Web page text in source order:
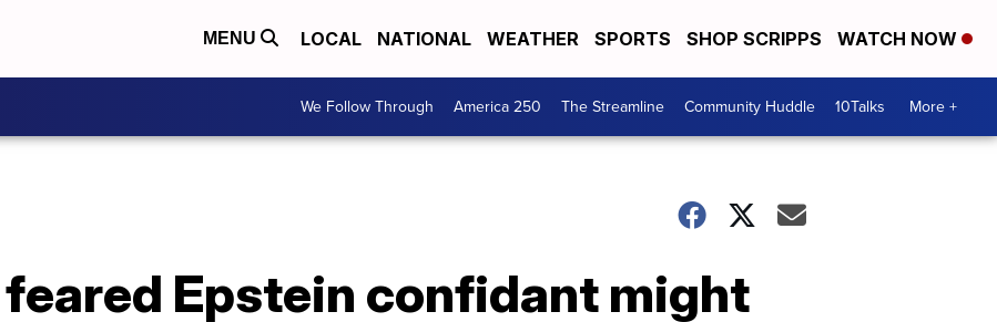
MENU LOCAL NATIONAL WEATHER SPORTS SHOP SCRIPPS WATCH NOW
We Follow Through America 250 The Streamline Community Huddle 10Talks More +
Epstein confidant might